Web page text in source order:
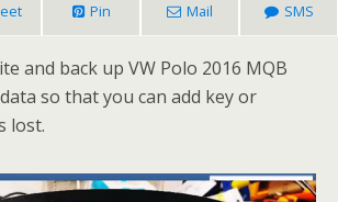
Pin Mail SMS
and back up VW Polo 2016 MQB
so that you can add key or
lost.